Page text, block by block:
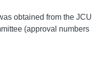
obtained from the JCU
(approval numbers